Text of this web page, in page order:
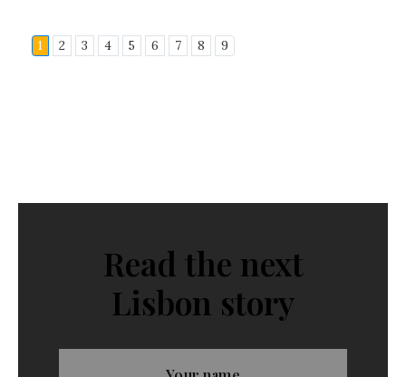
1 2 3 4 5 6 7 8 9
Read the next
Lisbon story